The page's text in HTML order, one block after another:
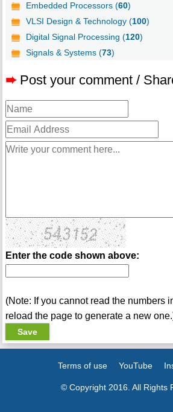
Embedded Processors (60)
VLSI Design & Technology (100)
Digital Signal Processing (120)
Signals & Systems (73)
➨ Post your comment /
Enter the code shown above:
(Note: If you cannot read the numbers
reload the page to generate a new
Terms of use YouTube
© Copyright 2016. All Rights